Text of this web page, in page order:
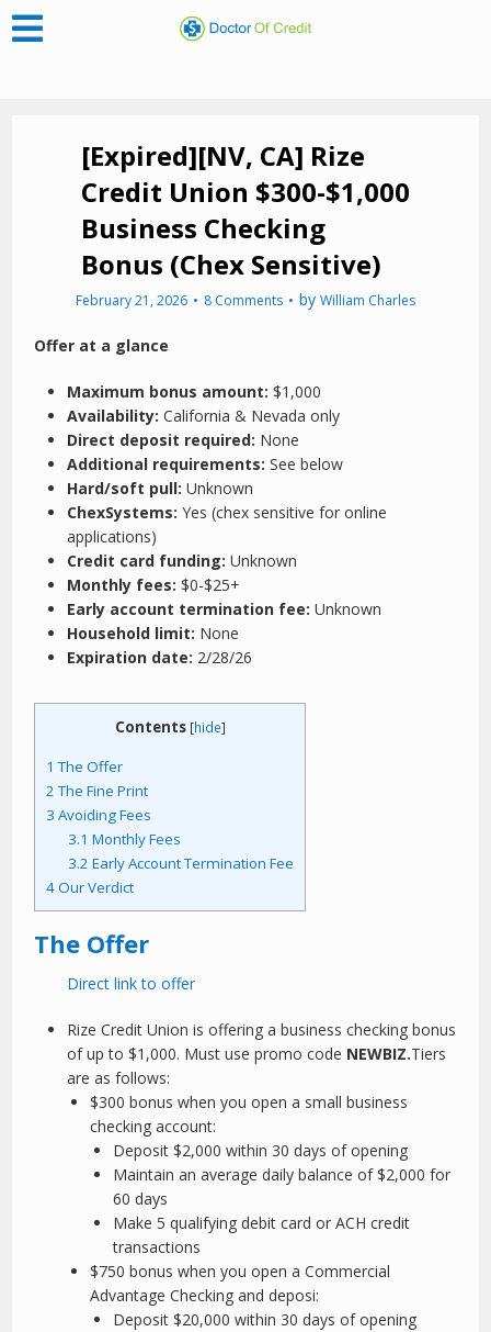
[Expired][NV, CA] Rize
Credit Union $300-$1,000
Business Checking
Bonus (Chex Sensitive)
February 21, 2026 8 Comments by William Charles
Offer at a glance
Maximum bonus amount:$1,000
Availability:California & Nevada only
Direct deposit required: None
Additional requirements:See below
Hard/soft pull:Unknown
ChexSystems: Yes (chex sensitive for online
applications)
Credit card funding:Unknown
Monthly fees:$0-$25+
Early account termination fee:Unknown
Household limit: None
Expiration date: 2/28/26
Contents [hide]
1 The Offer
2The Fine Print
3 Avoiding Fees
3.1 Monthly Fees
3.2 Early Account Termination Fee
4Our Verdict
The Offer
Direct link to offer
Rize Credit Union is offering a business checking bonus
of up to $1,000. Must use promo code NEWBIZ.Tiers
are as follows:
$300 bonus when you open a small business
checking account:
Deposit $2,000 within 30 days of opening
Maintain an average daily balance of $2,000 for
60 days
Make 5 qualifying debit card or ACH credit
transactions
$750 bonus when you open a Commercial
Advantage Checking and deposi:
Deposit $20,000 within 30 days of opening